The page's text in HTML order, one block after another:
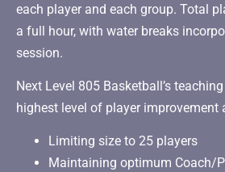
each player and each group. Total
a full hour, with water breaks
session.
Next Level 805 Basketball’s
highest level of player improvement
Limiting size to 25 players
Maintaining optimum Coach/